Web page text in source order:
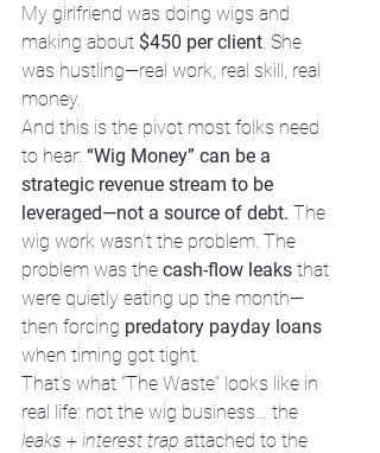
My girlfriend was doing wigs and
making about $450 per client . She
was hustling—real work, real skill, real
money.
And this is the pivot most folks need
to hear: “Wig Money” can be a
strategic revenue stream to be
leveraged—not a source of debt. The
wig work wasn’t the problem. The
problem was the cash-flow leaks that
were quietly eating up the month—
then forcing predatory payday loans
when timing got tight.
That’s what "The Waste" looks like in
real life: not the wig business… the
leaks + interest trap attached to the